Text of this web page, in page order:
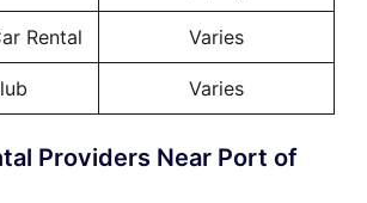
Rental Varies
Varies
Providers Near Port of